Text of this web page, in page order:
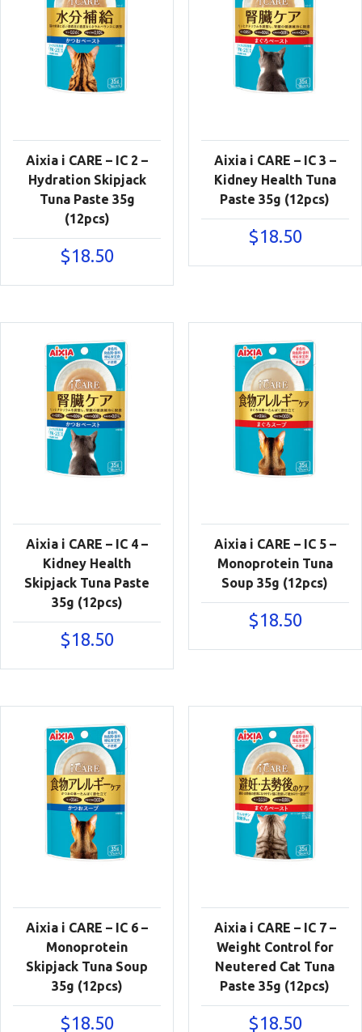
Aixia i CARE – IC 2 –
Hydration Skipjack
Tuna Paste 35g
(12pcs)
$18.50
Aixia i CARE – IC 3 –
Kidney Health Tuna
Paste 35g (12pcs)
$18.50
Aixia i CARE – IC 4 –
Kidney Health
Skipjack Tuna Paste
35g (12pcs)
$18.50
Aixia i CARE – IC 5 –
Monoprotein Tuna
Soup 35g (12pcs)
$18.50
Aixia i CARE – IC 6 –
Monoprotein
Skipjack Tuna Soup
35g (12pcs)
$18.50
Aixia i CARE – IC 7 –
Weight Control for
Neutered Cat Tuna
Paste 35g (12pcs)
$18.50